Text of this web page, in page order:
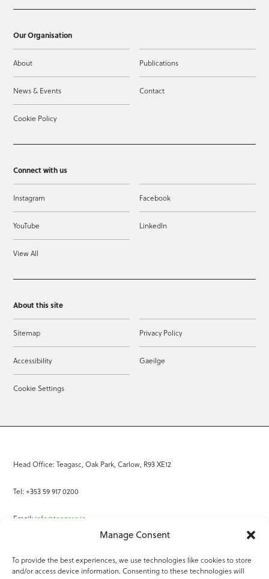
Manage Consent
To provide the best experiences, we use technologies like cookies to store
and/or access device information. Consenting to these technologies will
Our Organisation
About Publications
News & Events Contact
Cookie Policy
Connect with us
Instagram Facebook
YouTube LinkedIn
View All
About this site
Sitemap Privacy Policy
Accessibility Gaeilge
Cookie Settings
Head Office: Teagasc, Oak Park, Carlow, R93 XE12
Tel: +353 59 917 0200
Email: info@teagasc.ie
Online Services